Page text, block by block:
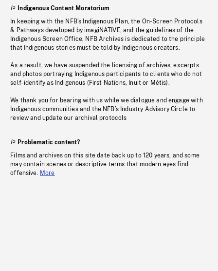
Indigenous Content Moratorium
In keeping with the NFB’s Indigenous Plan, the On-Screen Protocols
& Pathways developed by imagiNATIVE, and the guidelines of the
Indigenous Screen Office, NFB Archives is dedicated to the principle
that Indigenous stories must be told by Indigenous creators.
As a result, we have suspended the licensing of archives, excerpts
and photos portraying Indigenous participants to clients who do not
self-identify as Indigenous (First Nations, Inuit or Métis).
We thank you for bearing with us while we dialogue and engage with
Indigenous communities and the NFB’s Industry Advisory Circle to
review and update our archival protocols
Problematic content?
Films and archives on this site date back up to 120 years, and some
may contain scenes or descriptive terms that modern eyes find
offensive. More